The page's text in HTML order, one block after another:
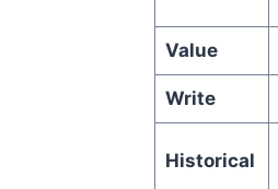
Value
Write
Historical